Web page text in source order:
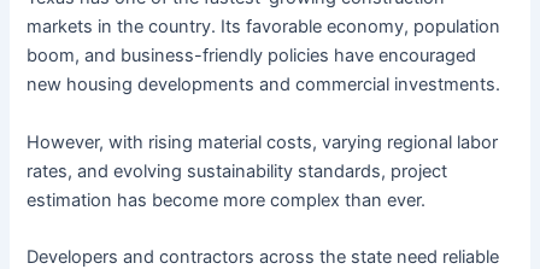
markets in the country. Its favorable economy, population
boom, and business-friendly policies have encouraged
new housing developments and commercial investments.
However, with rising material costs, varying regional labor
rates, and evolving sustainability standards, project
estimation has become more complex than ever.
Developers and contractors across the state need reliable